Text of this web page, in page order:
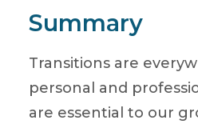
Summary
Transitions are
personal and
are essential to our